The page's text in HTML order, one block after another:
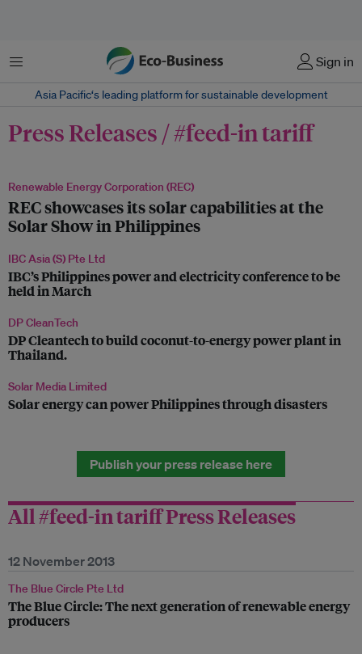
Menu Sign in
Asia Pacific‘s leading platform for sustainable development
Press Releases / #feed-in tariff
Renewable Energy Corporation (REC)
REC showcases its solar capabilities at the
Solar Show in Philippines
IBC Asia (S) Pte Ltd
IBC’s Philippines power and electricity conference to be
held in March
DP CleanTech
DP Cleantech to build coconut-to-energy power plant in
Thailand.
Solar Media Limited
Solar energy can power Philippines through disasters
Publish your press release here
All #feed-in tariff Press Releases
12 November 2013
The Blue Circle Pte Ltd
The Blue Circle: The next generation of renewable energy
producers